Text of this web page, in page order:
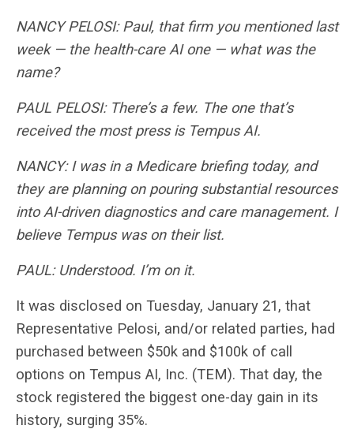
NANCY PELOSI: Paul, that firm you mentioned last
week — the health-care AI one — what was the
name?
PAUL PELOSI: There’s a few. The one that’s
received the most press is Tempus AI.
NANCY: I was in a Medicare briefing today, and
they are planning on pouring substantial resources
into AI-driven diagnostics and care management. I
believe Tempus was on their list.
PAUL: Understood. I’m on it.
It was disclosed on Tuesday, January 21, that
Representative Pelosi, and/or related parties, had
purchased between $50k and $100k of call
options on Tempus AI, Inc. (TEM). That day, the
stock registered the biggest one-day gain in its
history, surging 35%.